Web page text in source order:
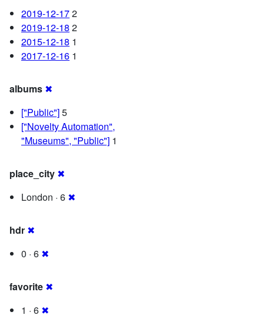
2019-12-172
2019-12-18 2
2015-12-18 1
2017-12-16 1
albums ✖
["Public"]5
["Novelty Automation",
"Museums", "Public"] 1
place_city ✖
London · 6 ✖
hdr ✖
0 · 6 ✖
favorite ✖
1 · 6 ✖